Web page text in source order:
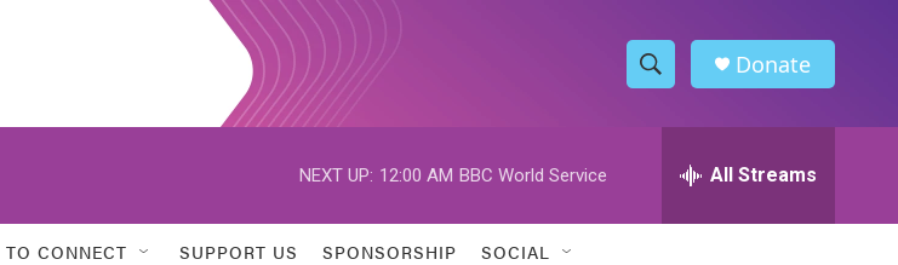
S
h
w
h
Donate
NEXT UP: 12:00 AM BBC World Service All Streams
TO CONNECT SUPPORT US SPONSORSHIP SOCIAL